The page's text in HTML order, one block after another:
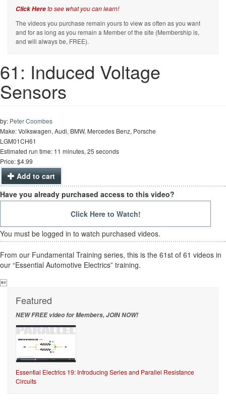
Click Hereto see what you can learn!
The videos you purchase remain yours to view as often as you want
and for as long as you remain a Member of the site (Membership is,
and will always be, FREE).
61: Induced Voltage
Sensors
by: Peter Coombes
Make: Volkswagen, Audi, BMW, Mercedes Benz, Porsche
LGM01CH61
Estimated run time: 11 minutes, 25 seconds
Price: $4.99
Add to cart
Have you already purchased access to this video?
Click Here to Watch!
You must be logged in to watch purchased videos.
From our Fundamental Training series, this is the 61st of 61 videos in
our “Essential Automotive Electrics” training.

Featured
NEW FREE video for Members, JOIN NOW!
Essential Electrics 19: Introducing Series and Parallel Resistance
Circuits